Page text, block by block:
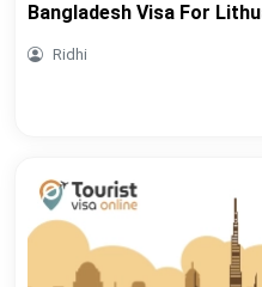
Bangladesh Visa For
Ridhi